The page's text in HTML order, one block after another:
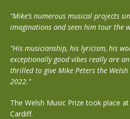
“Mike’s numerous musical projects
imaginations and seen him tour the
“His musicianship, his lyricism, his
exceptionally good vibes really are
thrilled to give Mike Peters the
2022.”
The Welsh Music Prize took place
Cardiff.